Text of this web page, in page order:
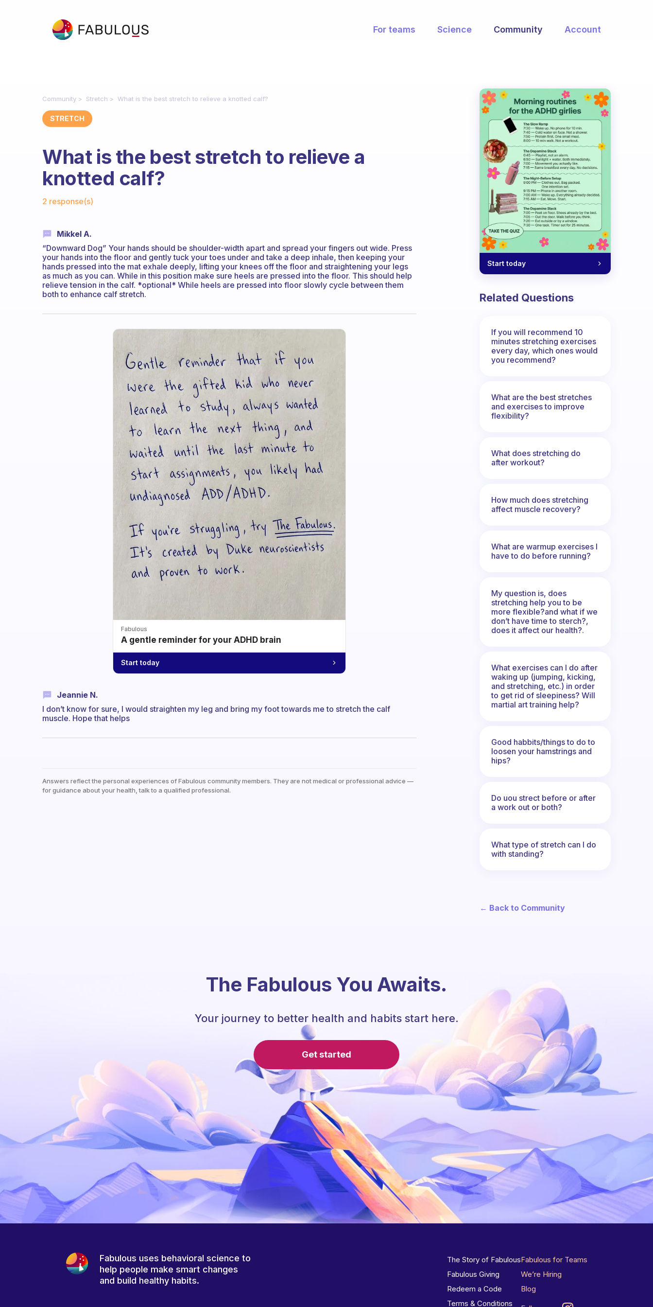
For teams Science Community Account
Community Stretch What is the best stretch to relieve a knotted calf?
STRETCH
What is the best stretch to relieve a
knotted calf?
2 response(s)
Mikkel A.
“Downward Dog” Your hands should be shoulder-width apart and spread your fingers out wide. Press
your hands into the floor and gently tuck your toes under and take a deep inhale, then keeping your
hands pressed into the mat exhale deeply, lifting your knees off the floor and straightening your legs
as much as you can. While in this position make sure heels are pressed into the floor. This should help
relieve tension in the calf. *optional* While heels are pressed into floor slowly cycle between them
both to enhance calf stretch.
Fabulous
A gentle reminder for your ADHD brain
Start today
Jeannie N.
I don’t know for sure, I would straighten my leg and bring my foot towards me to stretch the calf
muscle. Hope that helps
Answers reflect the personal experiences of Fabulous community members. They are not medical or professional advice —
for guidance about your health, talk to a qualified professional.
Start today
Related Questions
If you will recommend 10
minutes stretching exercises
every day, which ones would
you recommend?
What are the best stretches
and exercises to improve
flexibility?
What does stretching do
after workout?
How much does stretching
affect muscle recovery?
What are warmup exercises I
have to do before running?
My question is, does
stretching help you to be
more flexible?and what if we
don’t have time to sterch?,
does it affect our health?.
What exercises can I do after
waking up (jumping, kicking,
and stretching, etc.) in order
to get rid of sleepiness? Will
martial art training help?
Good habbits/things to do to
loosen your hamstrings and
hips?
Do uou strect before or after
a work out or both?
What type of stretch can I do
with standing?
← Back to Community
The Fabulous You Awaits.
Your journey to better health and habits start here.
Get started
Fabulous uses behavioral science to
help people make smart changes
and build healthy habits.
The Story of Fabulous
Fabulous Giving
Redeem a Code
Terms & Conditions
Fabulous for Teams
We’re Hiring
Blog